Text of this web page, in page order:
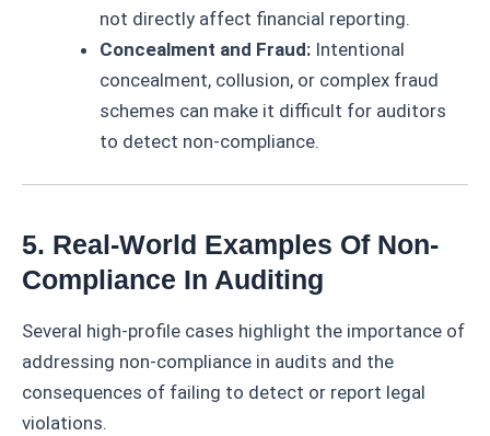
not directly affect financial reporting.
Concealment and Fraud: Intentional
concealment, collusion, or complex fraud
schemes can make it difficult for auditors
to detect non-compliance.
5. Real-World Examples Of Non-
Compliance In Auditing
Several high-profile cases highlight the importance of
addressing non-compliance in audits and the
consequences of failing to detect or report legal
violations.